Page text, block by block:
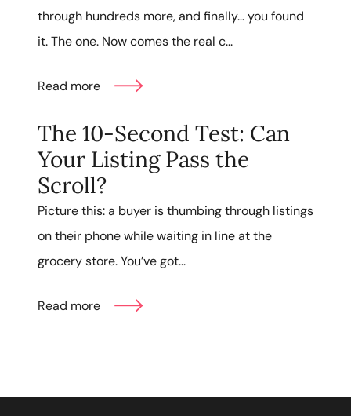
through hundreds more, and finally… you found
it. The one. Now comes the real c...
Read more
The 10-Second Test: Can
Your Listing Pass the
Scroll?
Picture this: a buyer is thumbing through listings
on their phone while waiting in line at the
grocery store. You’ve got...
Read more